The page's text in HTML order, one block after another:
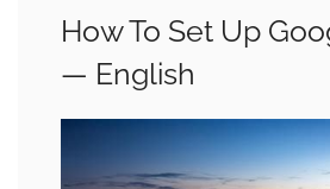
How To Set Up
— English